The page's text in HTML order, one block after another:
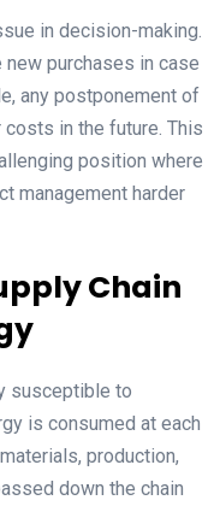
in decision-making.
purchases in case
any postponement of
in the future. This
position where
management harder
Chain
susceptible to
is consumed at each
production,
down the chain